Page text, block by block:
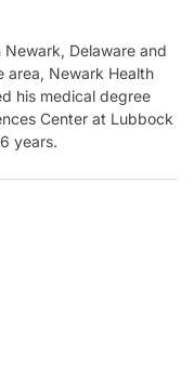
Newark, Delaware and
area, Newark Health
his medical degree
Center at Lubbock
years.